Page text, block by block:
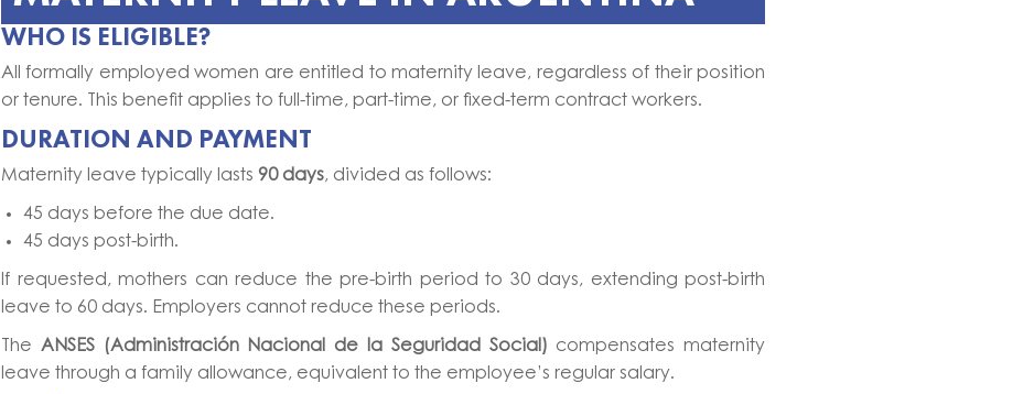
WHO IS ELIGIBLE?
All formally employed women are entitled to maternity leave, regardless of their position
or tenure. This benefit applies to full-time, part-time, or fixed-term contract workers.
DURATION AND PAYMENT
Maternity leave typically lasts 90 days, divided as follows:
45 days before the due date.
45 days post-birth.
If requested, mothers can reduce the pre-birth period to 30 days, extending post-birth
leave to 60 days. Employers cannot reduce these periods.
The ANSES (Administración Nacional de la Seguridad Social) compensates maternity
leave through a family allowance, equivalent to the employee’s regular salary.